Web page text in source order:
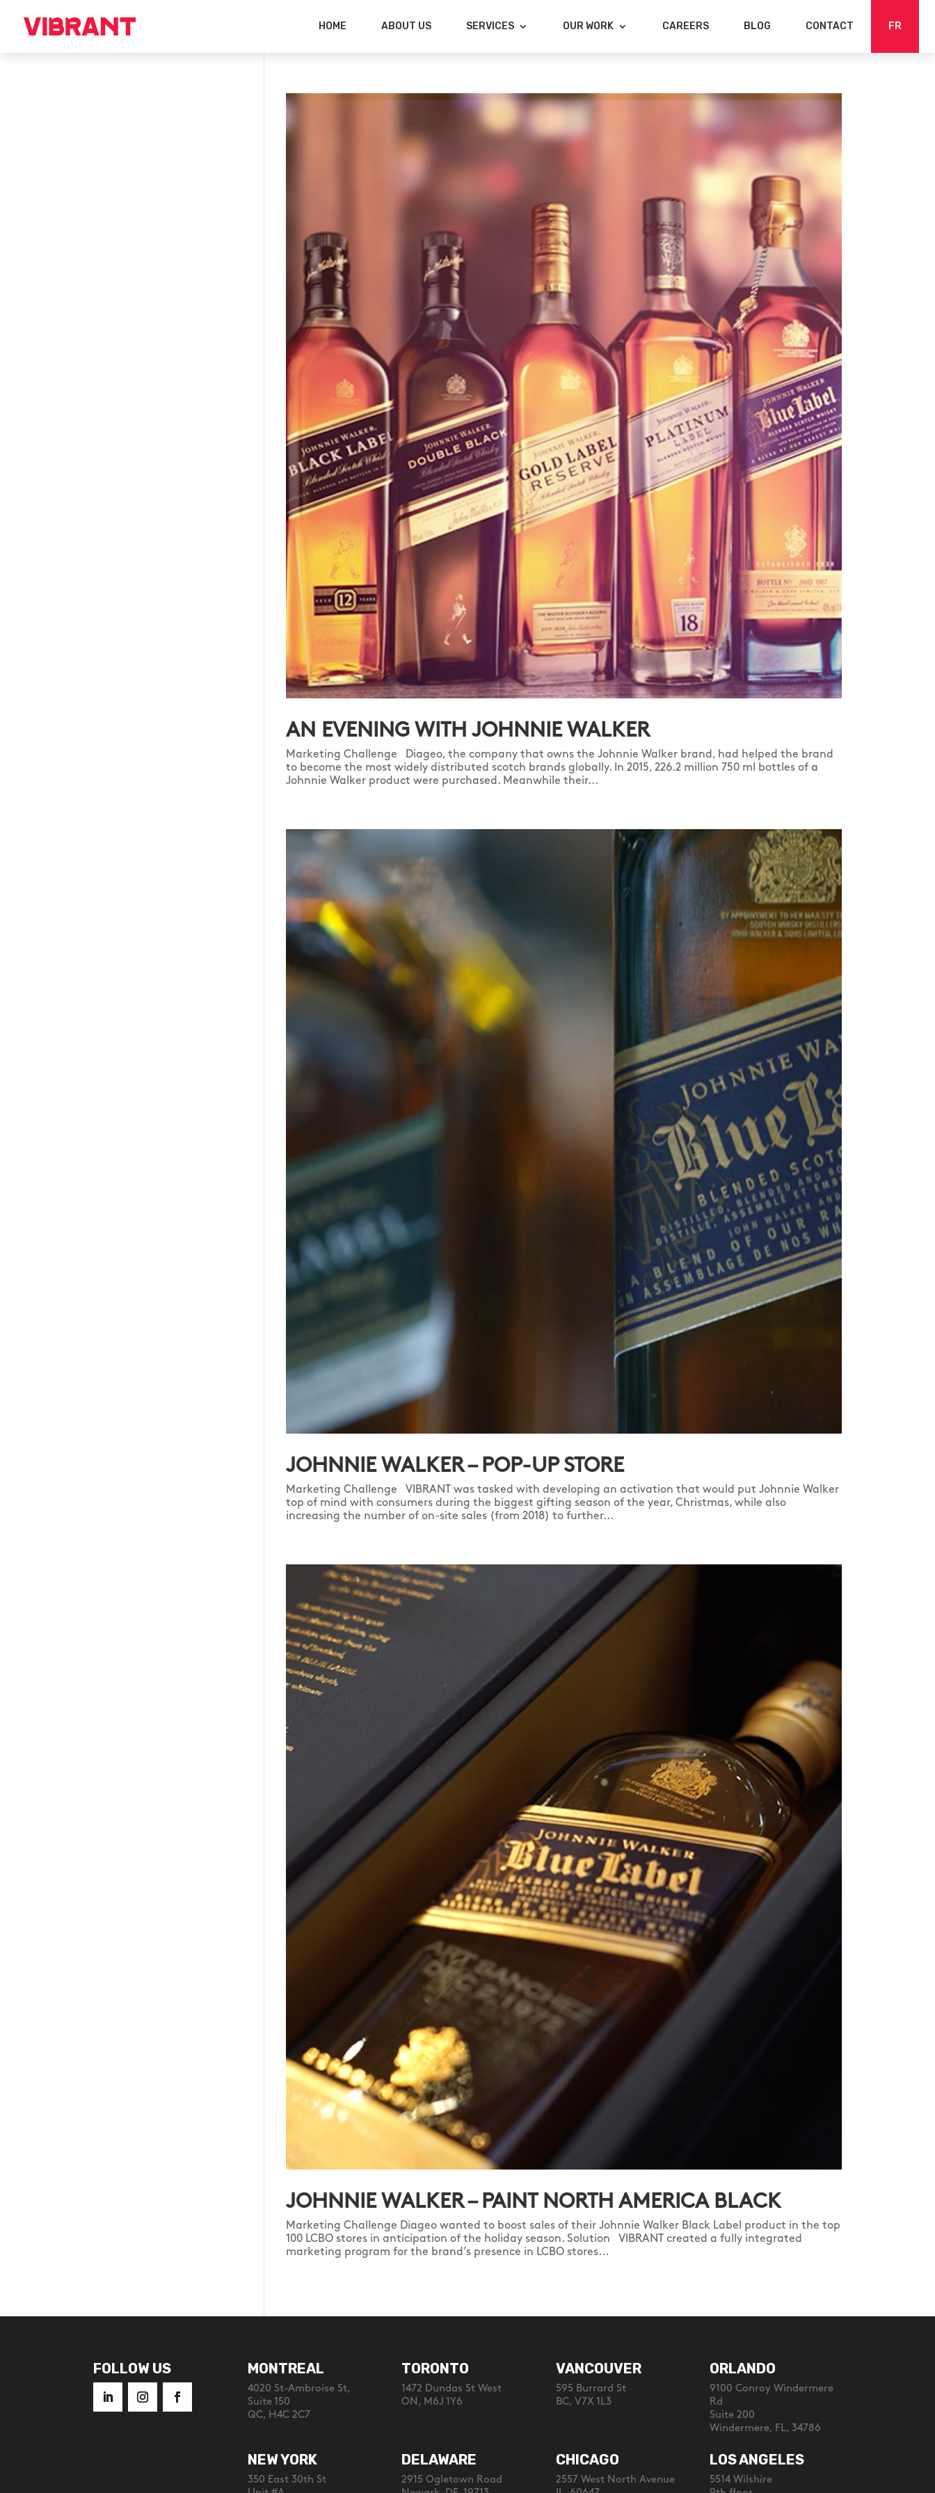
HOME ABOUT US SERVICES OUR WORK CAREERS BLOG CONTACT FR
AN EVENING WITH JOHNNIE WALKER
Marketing Challenge Diageo, the company that owns the Johnnie Walker brand, had helped the brand
to become the most widely distributed scotch brands globally. In 2015, 226.2 million 750 ml bottles of a
Johnnie Walker product were purchased. Meanwhile their...
JOHNNIE WALKER – POP-UP STORE
Marketing Challenge VIBRANT was tasked with developing an activation that would put Johnnie Walker
top of mind with consumers during the biggest gifting season of the year, Christmas, while also
increasing the number of on-site sales (from 2018) to further...
JOHNNIE WALKER – PAINT NORTH AMERICA BLACK
Marketing Challenge Diageo wanted to boost sales of their Johnnie Walker Black Label product in the top
100 LCBO stores in anticipation of the holiday season. Solution VIBRANT created a fully integrated
marketing program for the brand’s presence in LCBO stores...
FOLLOW US MONTREAL
4020 St-Ambroise St,
Suite 150
QC, H4C 2C7
TORONTO
1472 Dundas St West
ON, M6J 1Y6
VANCOUVER
595 Burrard St
BC, V7X 1L3
ORLANDO
9100 Conroy Windermere
Rd
Suite 200
Windermere, FL, 34786
NEW YORK
350 East 30th St
DELAWARE
2915 Ogletown Road
CHICAGO
2557 West North Avenue
LOS ANGELES
5514 Wilshire